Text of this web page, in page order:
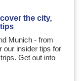
the city,
Munich - from
our insider tips for
Get out into